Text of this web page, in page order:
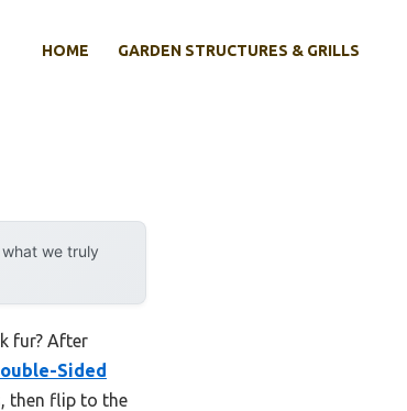
HOME GARDEN STRUCTURES & GRILLS
we truly
fur? After
Sided
then flip to the